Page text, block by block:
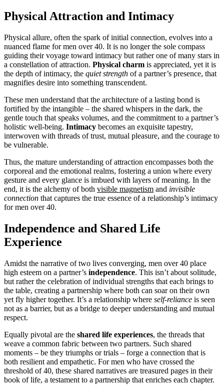
Physical Attraction and Intimacy
Physical allure, often the spark of initial connection, evolves into a
nuanced flame for men over 40. It is no longer the sole compass
guiding their voyage toward intimacy but rather one of many stars in
a constellation of attraction. Physical charm is appreciated, yet it is
the depth of intimacy, the quiet strength of a partner’s presence, that
magnifies desire into something transcendent.
These men understand that the architecture of a lasting bond is
fortified by the intangible – the shared whispers in the dark, the
gentle touch that speaks volumes, and the commitment to a partner’s
holistic well-being. Intimacy becomes an exquisite tapestry,
interwoven with threads of trust, mutual pleasure, and the courage to
be vulnerable.
Thus, the mature understanding of attraction encompasses both the
corporeal and the emotional realms, fostering a union where every
gesture and every glance is imbued with layers of meaning. In the
end, it is the alchemy of both visible magnetism and invisible
connection that captures the true essence of a relationship’s intimacy
for men over 40.
Independence and Shared Life
Experience
Amidst the narrative of two lives converging, men over 40 place
high esteem on a partner’s independence. This isn’t about solitude,
but rather the celebration of individual strengths that each brings to
the table, creating a partnership where both can soar on their own
yet fly higher together. It’s a relationship where self-reliance is seen
not as a barrier, but as a bridge to deeper understanding and mutual
respect.
Equally pivotal are the shared life experiences, the threads that
weave a common fabric between two partners. Such shared
moments – be they triumphs or trials – forge a connection that is
both resilient and empathetic. For men who have crossed the
threshold of 40, these shared narratives are treasured pages in their
book of life, a testament to a partnership that enriches each chapter.